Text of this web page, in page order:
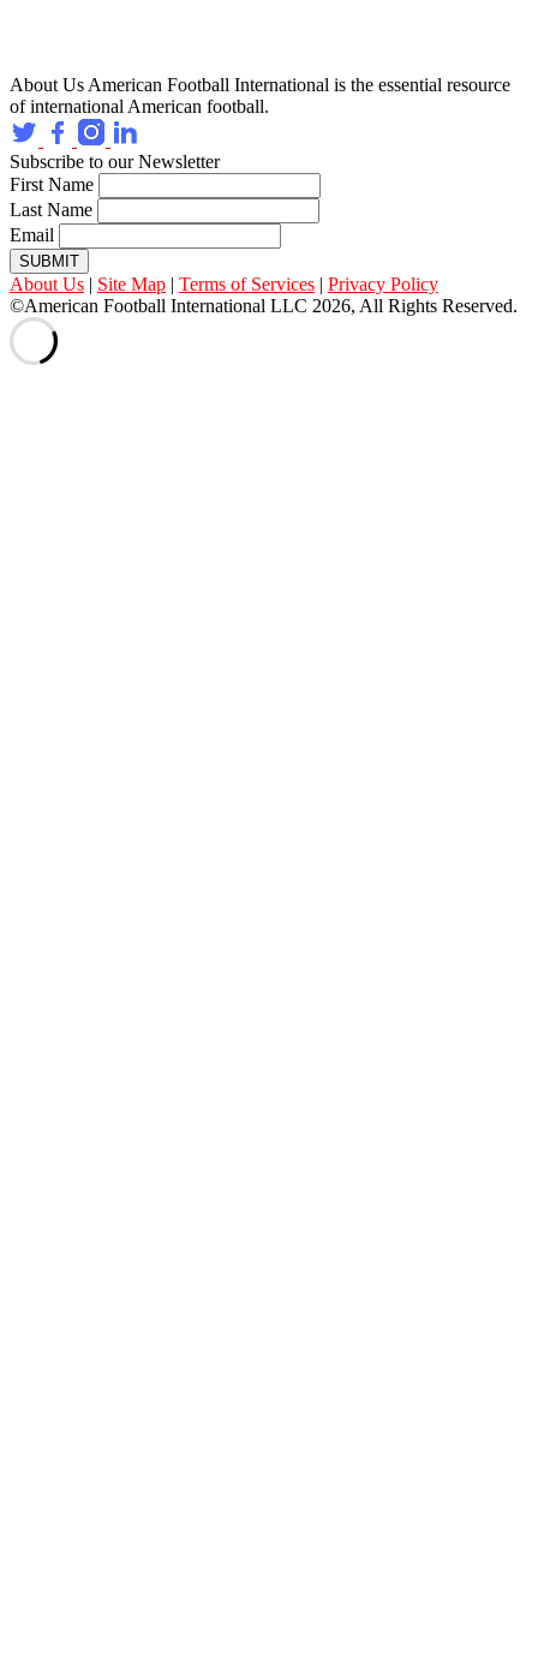
About Us American Football International is the essential resource
of international American football.
Subscribe to our Newsletter
First Name
Last Name
Email
SUBMIT
About Us | Site Map | Terms of Services | Privacy Policy
©American Football International LLC 2026, All Rights Reserved.